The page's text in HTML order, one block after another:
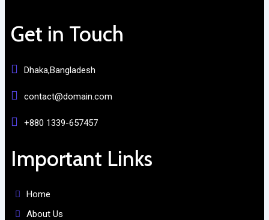
Get in Touch
Dhaka,Bangladesh
contact@domain.com
+880 1339-657457
Important Links
Home
About Us